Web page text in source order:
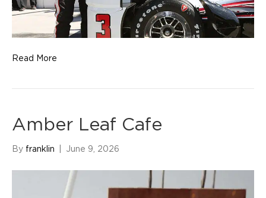
Read More
Amber Leaf Cafe
By franklin June 9, 2026